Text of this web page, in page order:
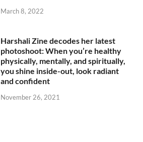
March 8, 2022
Harshali Zine decodes her latest
photoshoot: When you’re healthy
physically, mentally, and spiritually,
you shine inside-out, look radiant
and confident
November 26, 2021